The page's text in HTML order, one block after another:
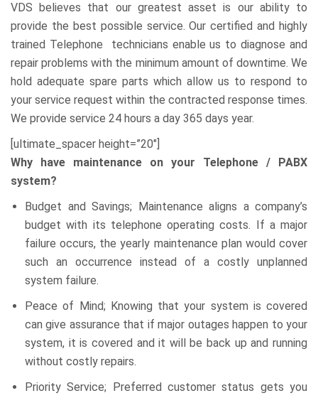
VDS believes that our greatest asset is our ability to
provide the best possible service. Our certified and highly
trained Telephone technicians enable us to diagnose and
repair problems with the minimum amount of downtime. We
hold adequate spare parts which allow us to respond to
your service request within the contracted response times.
We provide service 24 hours a day 365 days year.
[ultimate_spacer height=”20″]
Why have maintenance on your Telephone / PABX
system?
Budget and Savings; Maintenance aligns a company’s
budget with its telephone operating costs. If a major
failure occurs, the yearly maintenance plan would cover
such an occurrence instead of a costly unplanned
system failure.
Peace of Mind; Knowing that your system is covered
can give assurance that if major outages happen to your
system, it is covered and it will be back up and running
without costly repairs.
Priority Service; Preferred customer status gets you